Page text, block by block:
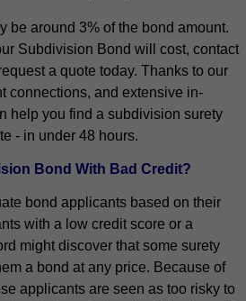
be around 3% of the bond amount.
Subdivision Bond will cost, contact
a quote today. Thanks to our
connections, and extensive in-
help you find a subdivision surety
- in under 48 hours.
Bond With Bad Credit?
bond applicants based on their
with a low credit score or a
might discover that some surety
a bond at any price. Because of
applicants are seen as too risky to